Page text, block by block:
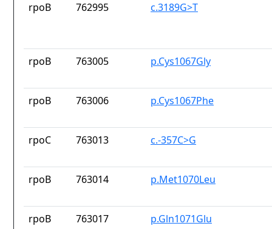
rpoB 762995 c.3189G>T
rpoB 763005 p.Cys1067Gly
rpoB 763006 p.Cys1067Phe
rpoC 763013 c.-357C>G
rpoB 763014 p.Met1070Leu
rpoB 763017 p.Gln1071Glu